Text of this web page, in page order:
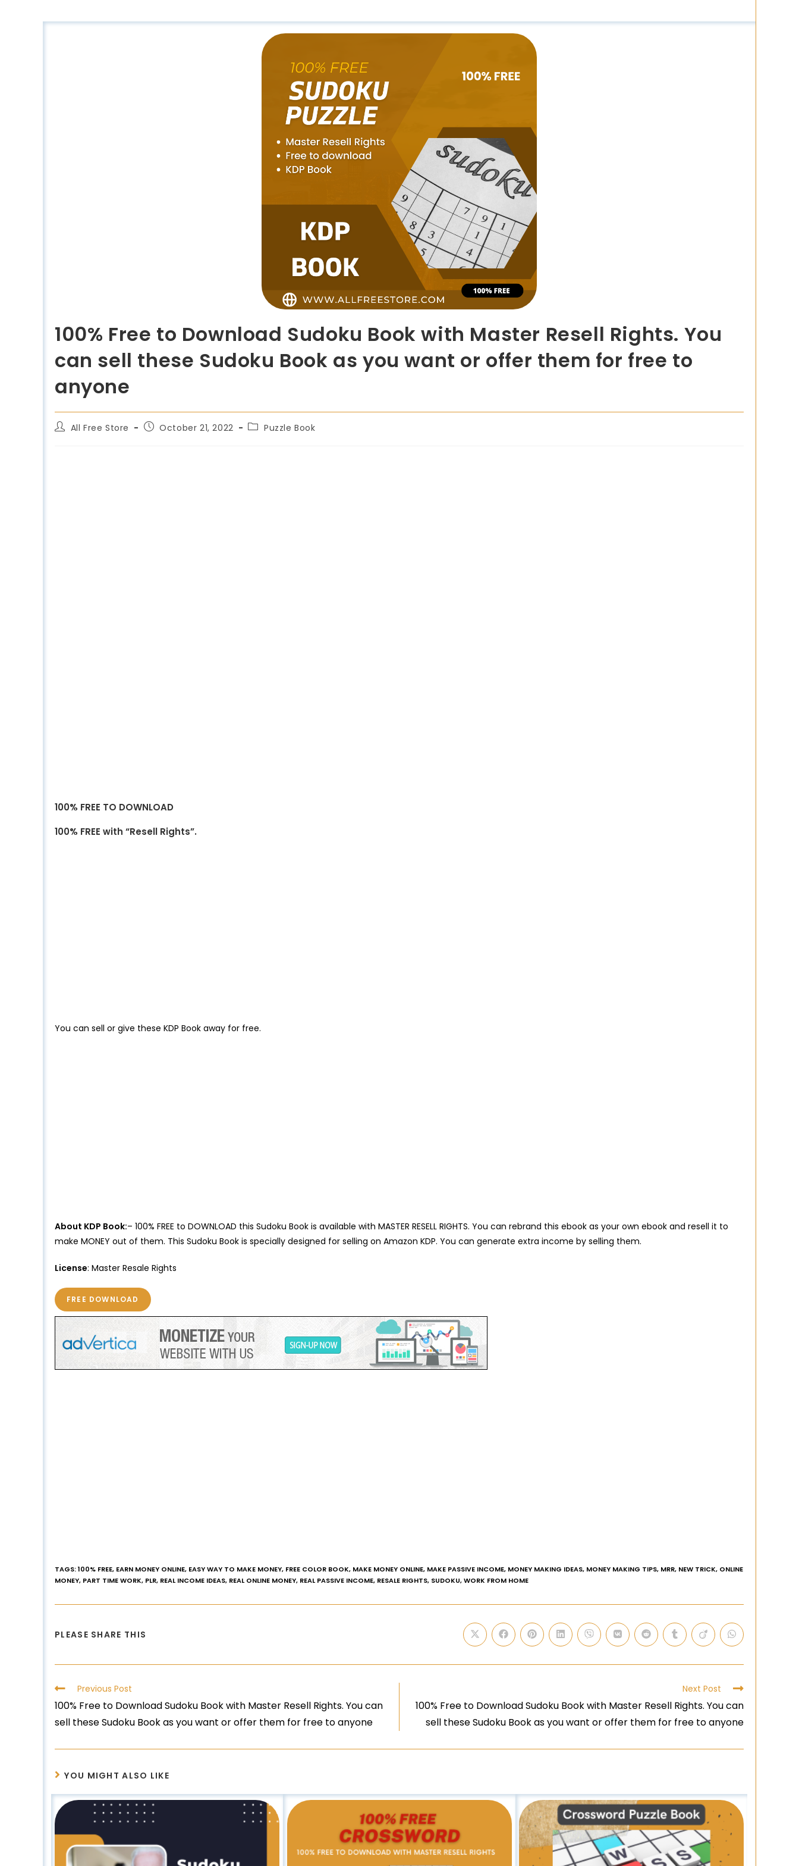
100% Free to Download Sudoku Book with Master Resell Rights. You
can sell these Sudoku Book as you want or offer them for free to
anyone
All Free Store October 21, 2022 Puzzle Book
100% FREE TO DOWNLOAD
100% FREE with “Resell Rights”.
You can sell or give these KDP Book away for free.
About KDP Book:– 100% FREE to DOWNLOAD this Sudoku Book is available with MASTER RESELL RIGHTS. You can rebrand this ebook as your own ebook and resell it to
make MONEY out of them. This Sudoku Book is specially designed for selling on Amazon KDP. You can generate extra income by selling them.
License: Master Resale Rights
FREE DOWNLOAD
TAGS:100% FREE, EARN MONEY ONLINE, EASY WAY TO MAKE MONEY, FREE COLOR BOOK, MAKE MONEY ONLINE, MAKE PASSIVE INCOME, MONEY MAKING IDEAS, MONEY MAKING TIPS, MRR, NEW TRICK, ONLINE
MONEY, PART TIME WORK, PLR, REAL INCOME IDEAS, REAL ONLINE MONEY, REAL PASSIVE INCOME, RESALE RIGHTS, SUDOKU,WORK FROM HOME
PLEASE SHARE THIS
Previous Post
100% Free to Download Sudoku Book with Master Resell Rights. You can
sell these Sudoku Book as you want or offer them for free to anyone
Next Post
100% Free to Download Sudoku Book with Master Resell Rights. You can
sell these Sudoku Book as you want or offer them for free to anyone
YOU MIGHT ALSO LIKE